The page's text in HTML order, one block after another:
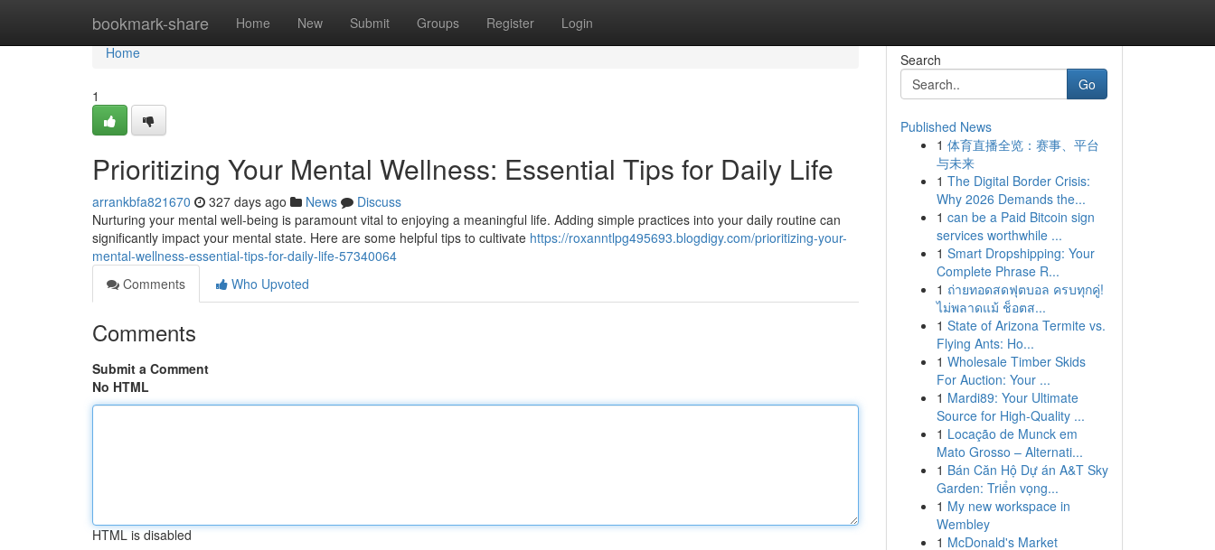
bookmark-share Home New Submit Groups Register Login
Home
Home
1
Prioritizing Your Mental Wellness: Essential Tips for Daily Life
arrankbfa821670 327 days ago News
Discuss
Nurturing your mental well-being is paramount vital to enjoying a meaningful life. Adding simple practices into your daily routine can
significantly impact your mental state. Here are some helpful tips to cultivate https://roxanntlpg495693.blogdigy.com/prioritizing-your-
mental-wellness-essential-tips-for-daily-life-57340064
Comments
Who Upvoted
Comments
Submit a Comment
No HTML
HTML is disabled
Search
Go
Published News
1 体育直播全览：赛事、平台
与未来
1 The Digital Border Crisis:
Why 2026 Demands the...
1 can be a Paid Bitcoin sign
services worthwhile ...
1 Smart Dropshipping: Your
Complete Phrase R...
1 ถ่ายทอดสดฟุตบอล ครบทุกคู่!
ไม่พลาดแม้ ช็อตส...
1 State of Arizona Termite vs.
Flying Ants: Ho...
1 Wholesale Timber Skids
For Auction: Your ...
1 Mardi89: Your Ultimate
Source for High-Quality ...
1 Locação de Munck em
Mato Grosso – Alternati...
1 Bán Căn Hộ Dự án A&T Sky
Garden: Triển vọng...
1 My new workspace in
Wembley
1 McDonald's Market